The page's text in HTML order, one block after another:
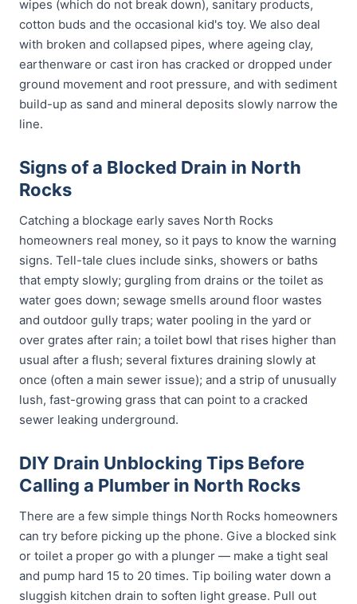
wipes (which do not break down), sanitary products,
cotton buds and the occasional kid's toy. We also deal
with broken and collapsed pipes, where ageing clay,
earthenware or cast iron has cracked or dropped under
ground movement and root pressure, and with sediment
build-up as sand and mineral deposits slowly narrow the
line.
Signs of a Blocked Drain in North
Rocks
Catching a blockage early saves North Rocks
homeowners real money, so it pays to know the warning
signs. Tell-tale clues include sinks, showers or baths
that empty slowly; gurgling from drains or the toilet as
water goes down; sewage smells around floor wastes
and outdoor gully traps; water pooling in the yard or
over grates after rain; a toilet bowl that rises higher than
usual after a flush; several fixtures draining slowly at
once (often a main sewer issue); and a strip of unusually
lush, fast-growing grass that can point to a cracked
sewer leaking underground.
DIY Drain Unblocking Tips Before
Calling a Plumber in North Rocks
There are a few simple things North Rocks homeowners
can try before picking up the phone. Give a blocked sink
or toilet a proper go with a plunger — make a tight seal
and pump hard 15 to 20 times. Tip boiling water down a
sluggish kitchen drain to soften light grease. Pull out